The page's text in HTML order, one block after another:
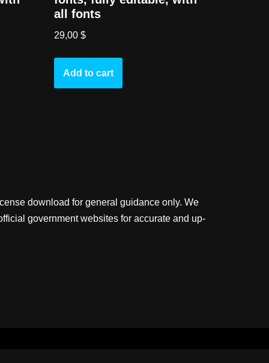
all fonts
29,00$
Add to cart
download for general guidance only. We
government websites for accurate and up-